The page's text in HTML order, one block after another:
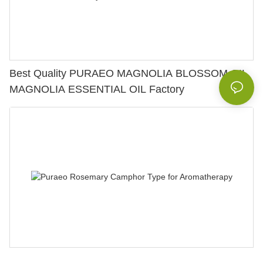
Best Quality PURAEO MAGNOLIA BLOSSOM OIL
MAGNOLIA ESSENTIAL OIL Factory